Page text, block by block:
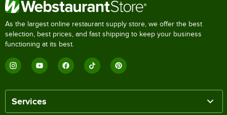
As the largest online restaurant supply store, we offer the best
selection, best prices, and fast shipping to keep your business
functioning at its best.
Services